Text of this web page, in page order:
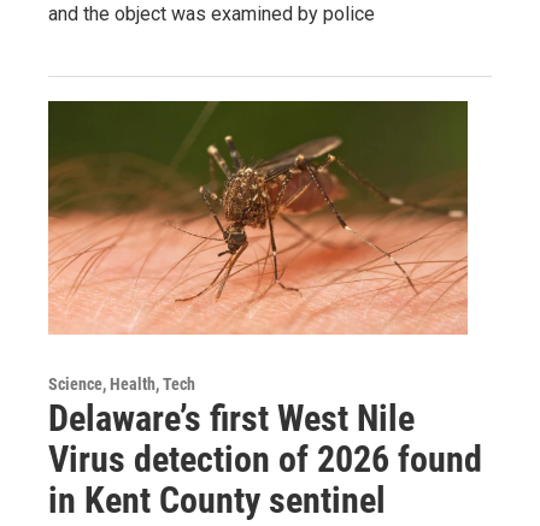
and the object was examined by police
Science, Health, Tech
Delaware’s first West Nile
Virus detection of 2026 found
in Kent County sentinel